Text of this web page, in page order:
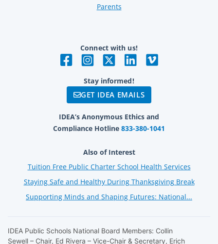
Parents
Connect with us!
Stay informed!
GET IDEA EMAILS
IDEA’s Anonymous Ethics and
Compliance Hotline 833-380-1041
Also of Interest
Tuition Free Public Charter School Health Services
Staying Safe and Healthy During Thanksgiving Break
Supporting Minds and Shaping Futures: National...
IDEA Public Schools National Board Members: Collin
Sewell – Chair, Ed Rivera – Vice-Chair & Secretary, Erich